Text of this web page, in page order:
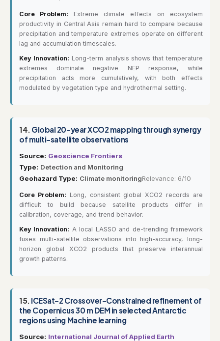
Core Problem: Extreme climate effects on ecosystem
productivity in Central Asia remain hard to compare because
precipitation and temperature extremes operate on different
lag and accumulation timescales.
Key Innovation: Long-term analysis shows that temperature
extremes dominate negative NEP response, while
precipitation acts more cumulatively, with both effects
modulated by vegetation type and hydrothermal setting.
14. Global 20-year XCO2 mapping through synergy
of multi-satellite observations
Source: Geoscience Frontiers
Type: Detection and Monitoring
Geohazard Type: Climate monitoringRelevance: 6/10
Core Problem: Long, consistent global XCO2 records are
difficult to build because satellite products differ in
calibration, coverage, and trend behavior.
Key Innovation: A local LASSO and de-trending framework
fuses multi-satellite observations into high-accuracy, long-
horizon global XCO2 products that preserve interannual
growth patterns.
15. ICESat-2 Crossover-Constrained refinement of
the Copernicus 30 m DEM in selected Antarctic
regions using Machine learning
Source: International Journal of Applied Earth